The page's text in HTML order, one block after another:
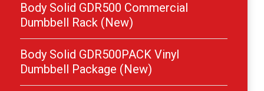
Body Solid GDR500 Commercial
Dumbbell Rack (New)
Body Solid GDR500PACK Vinyl
Dumbbell Package (New)